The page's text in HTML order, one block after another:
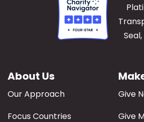
About Us
Our Approach
Focus Countries
Give
Give